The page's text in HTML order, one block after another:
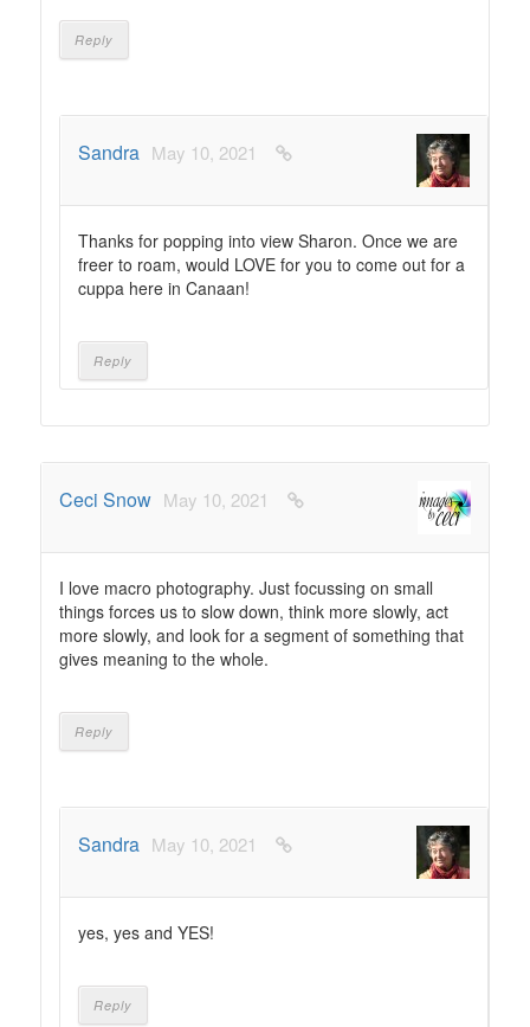
Reply
Sandra May 10, 2021
Thanks for popping into view Sharon. Once we are
freer to roam, would LOVE for you to come out for a
cuppa here in Canaan!
Reply
Ceci Snow May 10, 2021
I love macro photography. Just focussing on small
things forces us to slow down, think more slowly, act
more slowly, and look for a segment of something that
gives meaning to the whole.
Reply
Sandra May 10, 2021
yes, yes and YES!
Reply